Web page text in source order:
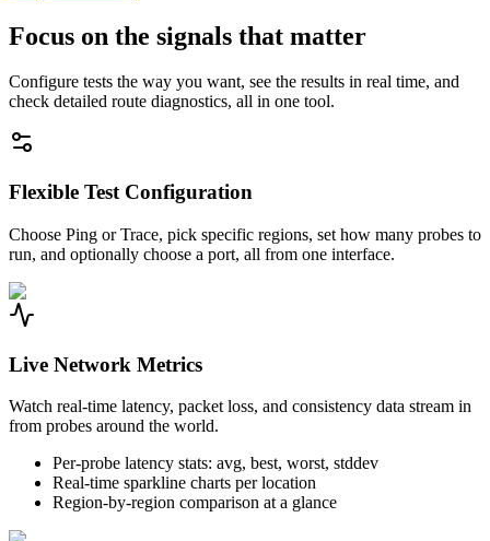
Focus on the signals that matter
Configure tests the way you want, see the results in real time, and
check detailed route diagnostics, all in one tool.
Flexible Test Configuration
Choose Ping or Trace, pick specific regions, set how many probes to
run, and optionally choose a port, all from one interface.
Live Network Metrics
Watch real-time latency, packet loss, and consistency data stream in
from probes around the world.
Per-probe latency stats: avg, best, worst, stddev
Real-time sparkline charts per location
Region-by-region comparison at a glance